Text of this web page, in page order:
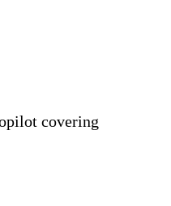
covering